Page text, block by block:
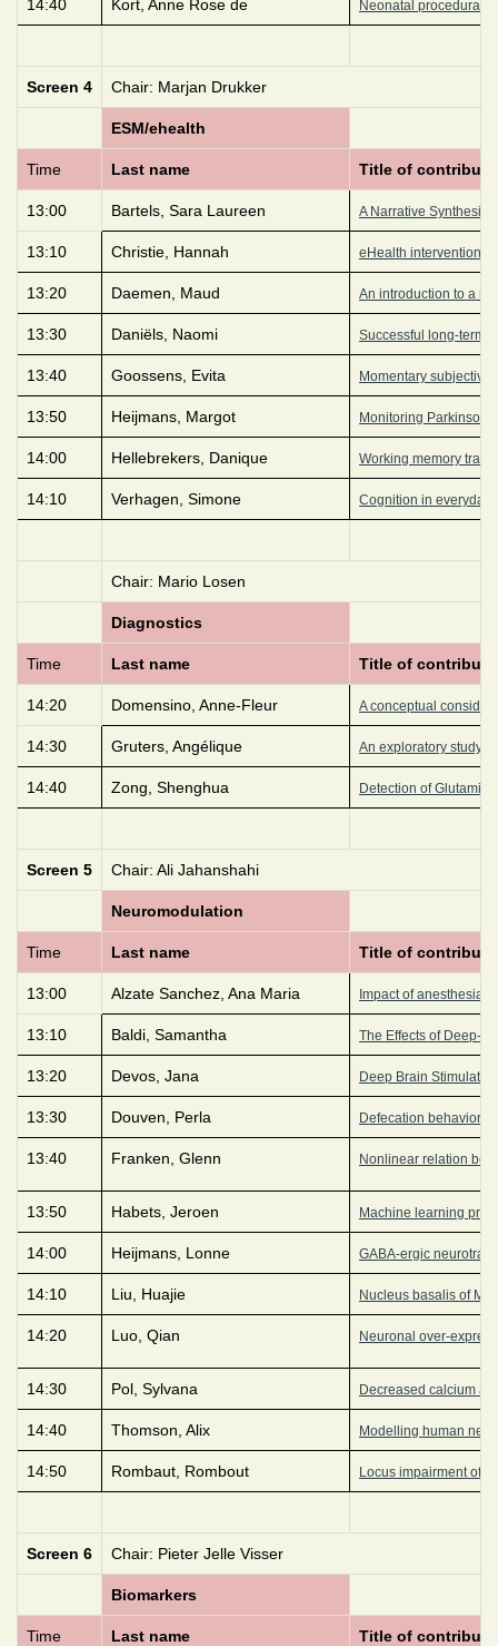
14:40 Kort, Anne Rose de Neonatal procedural
Screen 4 Chair: Marjan Drukker
ESM/ehealth
Time Last name Title of
13:00 Bartels, Sara Laureen A Narrative Synthesis
13:10 Christie, Hannah eHealth interventions
13:20 Daemen, Maud An introduction to a
13:30 Daniëls, Naomi Successful long-term
13:40 Goossens, Evita Momentary subjective
13:50 Heijmans, Margot Monitoring
14:00 Hellebrekers, Danique Working memory
14:10 Verhagen, Simone Cognition in everyday
Chair: Mario Losen
Diagnostics
Time Last name Title of
14:20 Domensino, Anne-Fleur A conceptual
14:30 Gruters, Angélique An exploratory study
14:40 Zong, Shenghua Detection of Glutamic
Screen 5 Chair: Ali Jahanshahi
Neuromodulation
Time Last name Title of
13:00 Alzate Sanchez, Ana Maria Impact of anesthesia
13:10 Baldi, Samantha The Effects of Deep-
13:20 Devos, Jana Deep Brain
13:30 Douven, Perla Defecation behavior
13:40 Franken, Glenn Nonlinear relation
13:50 Habets, Jeroen Machine learning
14:00 Heijmans, Lonne GABA-ergic
14:10 Liu, Huajie Nucleus basalis of
14:20 Luo, Qian Neuronal over-
14:30 Pol, Sylvana Decreased calcium
14:40 Thomson, Alix Modelling human
14:50 Rombaut, Rombout Locus impairment of
Screen 6 Chair: Pieter Jelle Visser
Biomarkers
Time Last name Title of